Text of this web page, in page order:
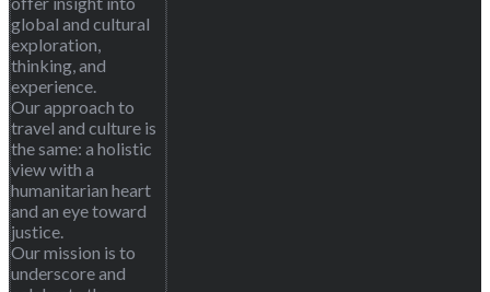
global and cultural
exploration,
thinking, and
experience.
Our approach to
travel and culture is
the same: a holistic
view with a
humanitarian heart
and an eye toward
justice.
Our mission is to
underscore and